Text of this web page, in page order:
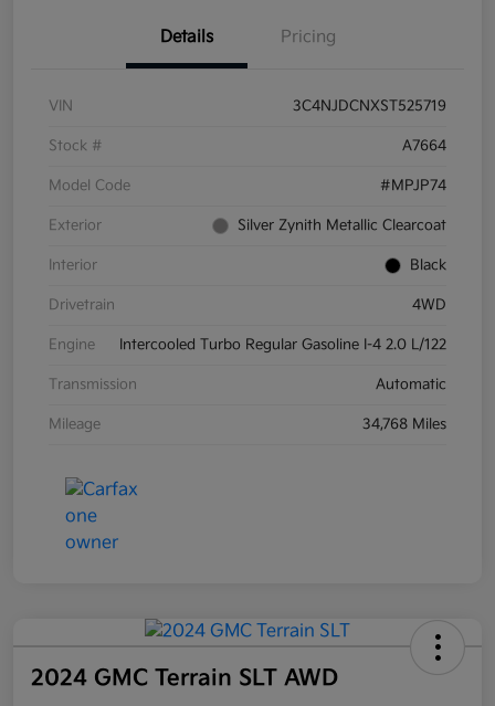
Details Pricing
VIN 3C4NJDCNXST525719
Stock # A7664
Model Code #MPJP74
Exterior Silver Zynith Metallic Clearcoat
Interior Black
Drivetrain 4WD
Engine Intercooled Turbo Regular Gasoline I-4 2.0 L/122
Transmission Automatic
Mileage 34,768 Miles
2024 GMC Terrain SLT AWD